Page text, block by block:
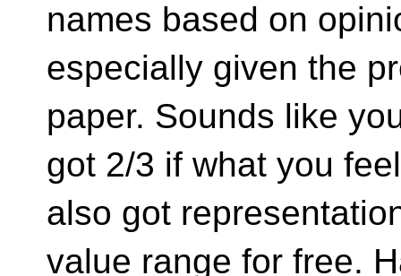
names based on
especially given the
paper. Sounds like
got 2/3 if what you
also got
value range for free.